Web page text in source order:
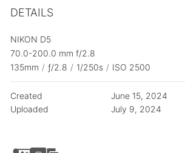
DETAILS
NIKON D5
70.0-200.0 mm f/2.8
135mm / ƒ/2.8 / 1/250s / ISO 2500
Created
June 15, 2024
Uploaded
July 9, 2024